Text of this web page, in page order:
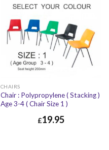
CHAIRS
Chair : Polypropylene ( Stacking )
Age 3-4 ( Chair Size 1 )
£19.95